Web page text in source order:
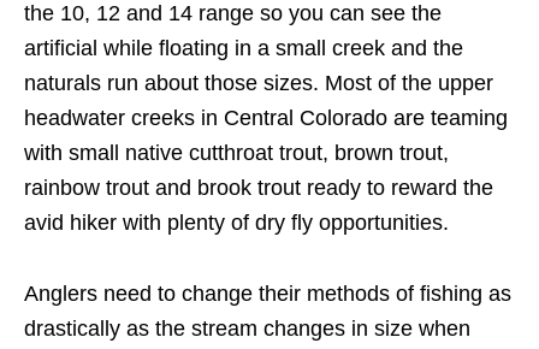
the 10, 12 and 14 range so you can see the
artificial while floating in a small creek and the
naturals run about those sizes. Most of the upper
headwater creeks in Central Colorado are teaming
with small native cutthroat trout, brown trout,
rainbow trout and brook trout ready to reward the
avid hiker with plenty of dry fly opportunities.
Anglers need to change their methods of fishing as
drastically as the stream changes in size when